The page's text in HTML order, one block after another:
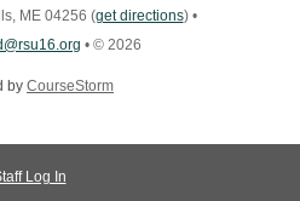
ME 04256 (get directions) •
• © 2026
by CourseStorm
Log In